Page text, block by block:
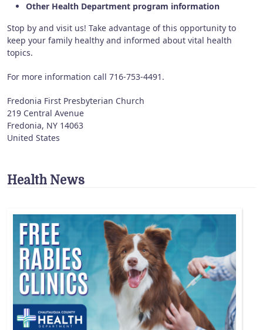
Other Health Department program information
Stop by and visit us! Take advantage of this opportunity to
keep your family healthy and informed about vital health
topics.
For more information call 716-753-4491.
Fredonia First Presbyterian Church
219 Central Avenue
Fredonia, NY 14063
United States
Health News